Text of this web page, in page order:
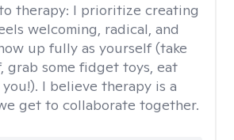
therapy: I prioritize creating
welcoming, radical, and
up fully as yourself (take
grab some fidget toys, eat
I believe therapy is a
get to collaborate together.